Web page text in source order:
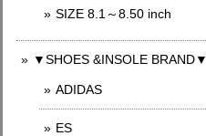
SIZE 8.1～8.50 inch
▼SHOES &INSOLE BRAND▼
ADIDAS
ES